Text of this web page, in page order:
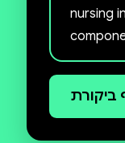
nursing
bridges
ביקורת